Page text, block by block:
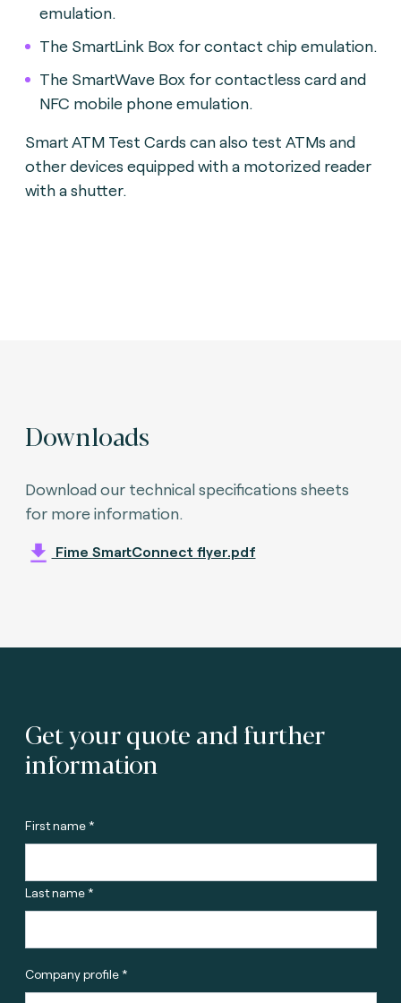
emulation.
The SmartLink Box for contact chip emulation.
The SmartWave Box for contactless card and
NFC mobile phone emulation.
Smart ATM Test Cards can also test ATMs and
other devices equipped with a motorized reader
with a shutter.
Downloads
Download our technical specifications sheets
for more information.
Fime SmartConnect flyer.pdf
Get your quote and further
information
First name *
Last name *
Company profile *